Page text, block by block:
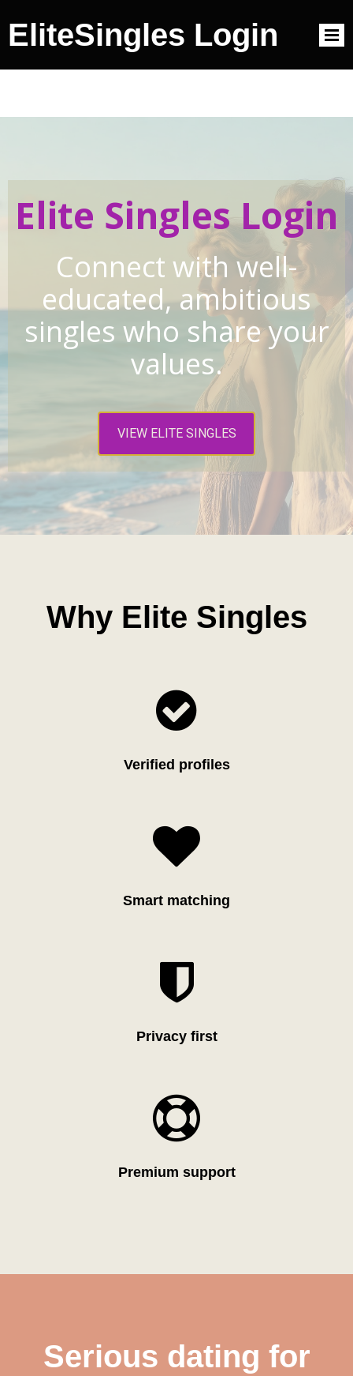
EliteSingles Login
Elite Singles Login
Connect with well-
educated, ambitious
singles who share your
values.
VIEW ELITE SINGLES
Why Elite Singles

Verified profiles

Smart matching

Privacy first

Premium support
Serious dating for